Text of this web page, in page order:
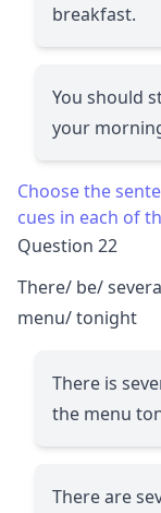
breakfast.
You should
your
Choose the
cues in each of
Question 22
There/ be/
menu/ tonight
There is
the menu
There are